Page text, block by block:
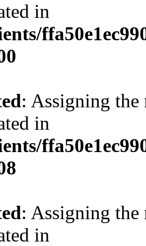
in
: Assigning the
in
: Assigning the
in